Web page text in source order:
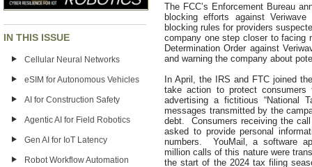
IN THIS ISSUE
Cellular Neural Networks
eSIM for Autonomous Vehicles
AI for Construction Safety
Agentic AI for Field Robotics
Gen AI for IoT Latency
Robot Workflow Automation
The FCC’s Enforcement Bureau
blocking efforts against
blocking rules for providers
company one step closer to facing
Determination Order against
and warning the company about
In April, the IRS and FTC joined
take action to protect consumers
advertising a fictitious “National
messages transmitted by the
debt. Consumers receiving the
asked to provide personal
numbers. YouMail, a software
million calls of this nature were
the start of the 2024 tax filing